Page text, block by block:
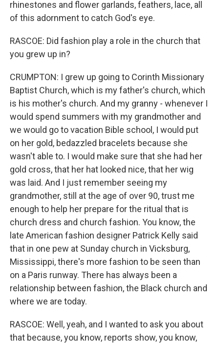
rhinestones and flower garlands, feathers, lace, all
of this adornment to catch God's eye.
RASCOE: Did fashion play a role in the church that
you grew up in?
CRUMPTON: I grew up going to Corinth Missionary
Baptist Church, which is my father's church, which
is his mother's church. And my granny - whenever I
would spend summers with my grandmother and
we would go to vacation Bible school, I would put
on her gold, bedazzled bracelets because she
wasn't able to. I would make sure that she had her
gold cross, that her hat looked nice, that her wig
was laid. And I just remember seeing my
grandmother, still at the age of over 90, trust me
enough to help her prepare for the ritual that is
church dress and church fashion. You know, the
late American fashion designer Patrick Kelly said
that in one pew at Sunday church in Vicksburg,
Mississippi, there's more fashion to be seen than
on a Paris runway. There has always been a
relationship between fashion, the Black church and
where we are today.
RASCOE: Well, yeah, and I wanted to ask you about
that because, you know, reports show, you know,